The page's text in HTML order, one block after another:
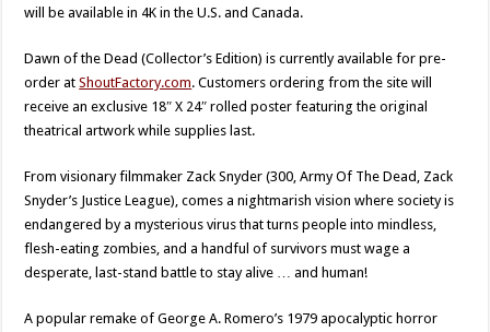
will be available in 4K in the U.S. and Canada.
Dawn of the Dead (Collector’s Edition) is currently available for pre-
order atShoutFactory.com. Customers ordering from the site will
receive an exclusive 18″ X 24″ rolled poster featuring the original
theatrical artwork while supplies last.
From visionary filmmaker Zack Snyder (300, Army Of The Dead, Zack
Snyder’s Justice League), comes a nightmarish vision where society is
endangered by a mysterious virus that turns people into mindless,
flesh-eating zombies, and a handful of survivors must wage a
desperate, last-stand battle to stay alive … and human!
A popular remake of George A. Romero’s 1979 apocalyptic horror